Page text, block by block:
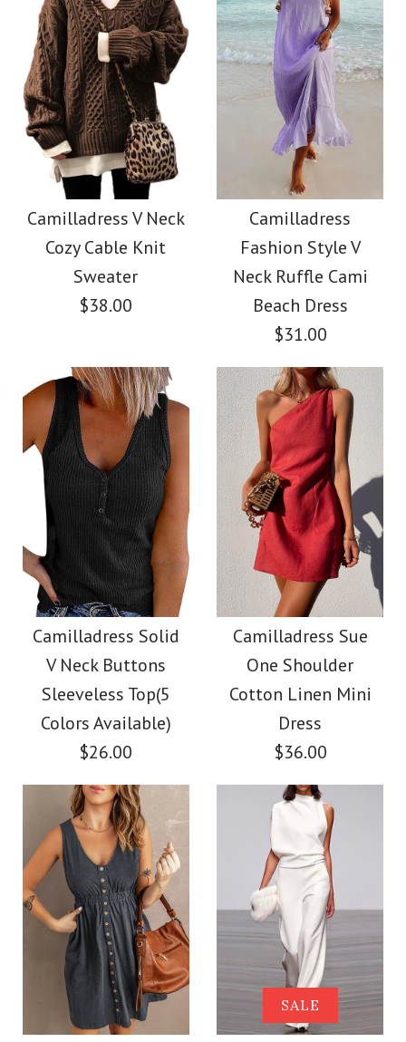
Color
More Details →
More Details →
Images / / 3 / 5
Camilladress
Sleeveless Knot
Waist Striped Wide
Leg Jumpsuit
$38.62
Color
Size
More Details →
Images / / 3 / 5
Camilladress Holiday
Flower Embroidery
Mittens(5 Colors)
$13.70
Color
Size
More Details →
Camilladress V Neck
Cozy Cable Knit
Sweater
$38.00
Images / /4/5/6
Camilladress V Neck
Cozy Cable Knit
Sweater
$38.00
Color
Size
More Details →
Camilladress
Fashion Style V
Neck Ruffle Cami
Beach Dress
$31.00
Images / 1 /3 /4/5
Camilladress Fashion
Style V Neck Ruffle
Cami Beach Dress
$31.00
Color
Size
More Details →
Camilladress Solid
V Neck Buttons
Sleeveless Top(5
Colors Available)
$26.00
Images /1 /3/4 /5
Camilladress Solid V
Camilladress Sue
One Shoulder
Cotton Linen Mini
Dress
$36.00
Images /1 /3/4 /5
Camilladress Sue One
SALE